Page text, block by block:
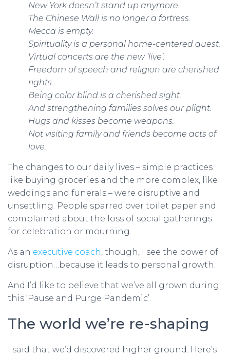
New York doesn’t stand up anymore.
The Chinese Wall is no longer a fortress.
Mecca is empty.
Spirituality is a personal home-centered quest.
Virtual concerts are the new ‘live’.
Freedom of speech and religion are cherished
rights.
Being color blind is a cherished sight.
And strengthening families solves our plight.
Hugs and kisses become weapons.
Not visiting family and friends become acts of
love.
The changes to our daily lives – simple practices
like buying groceries and the more complex, like
weddings and funerals – were disruptive and
unsettling. People sparred over toilet paper and
complained about the loss of social gatherings
for celebration or mourning.
As an executive coach, though, I see the power of
disruption…because it leads to personal growth.
And I’d like to believe that we’ve all grown during
this ‘Pause and Purge Pandemic’.
The world we’re re-shaping
I said that we’d discovered higher ground. Here’s